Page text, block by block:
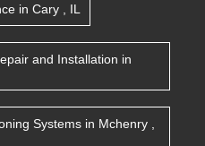
in Cary IL
and Installation in
Systems in Mchenry